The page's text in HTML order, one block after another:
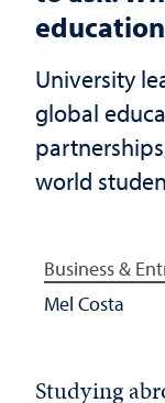
University
global
world
Business &
Mel Costa
Studying